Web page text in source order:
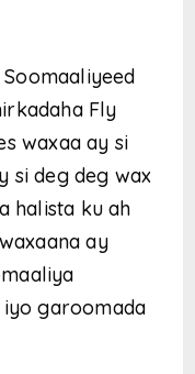
Soomaaliyeed
Fly
waxaa ay si
si deg deg wax
halista ku ah
ay
garoomada